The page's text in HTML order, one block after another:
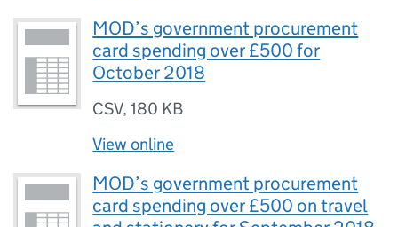
MOD’s government procurement
card spending over £500 for
October 2018
CSV,180 KB
View online
MOD’s government procurement
card spending over £500 on travel